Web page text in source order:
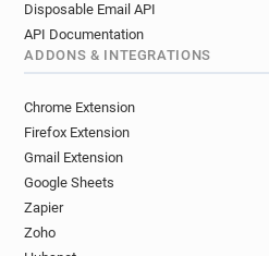
Disposable Email API
API Documentation
ADDONS & INTEGRATIONS
Chrome Extension
Firefox Extension
Gmail Extension
Google Sheets
Zapier
Zoho